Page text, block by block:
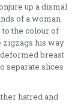
up a dismal
of a woman
to the colour of
zigzags his way
breast
separate slices
hatred and